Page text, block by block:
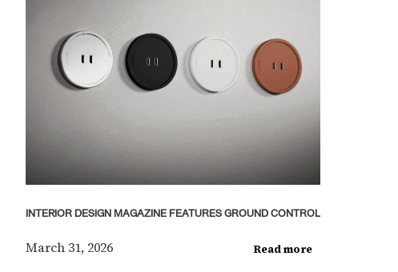
INTERIOR DESIGN MAGAZINE FEATURES GROUND CONTROL
March 31, 2026 Read more